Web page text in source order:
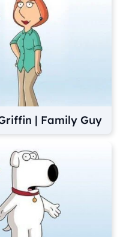
| Family Guy